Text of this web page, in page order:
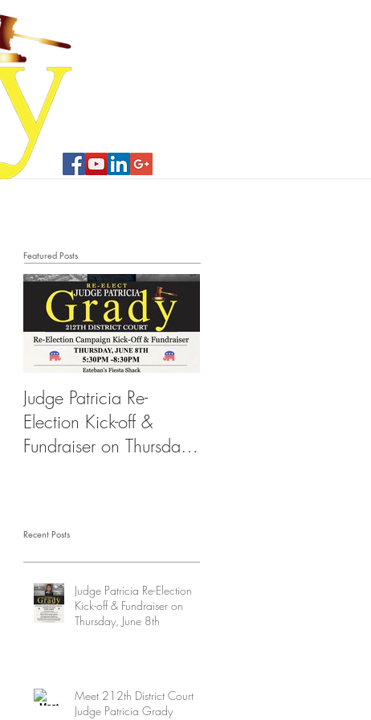
Featured Posts
Judge Patricia Re-
Election Kick-off &
Fundraiser on Thursday,
Recent Posts
Judge Patricia Re-Election
Kick-off & Fundraiser on
Thursday, June 8th
Meet 212th District Court
Judge Patricia Grady